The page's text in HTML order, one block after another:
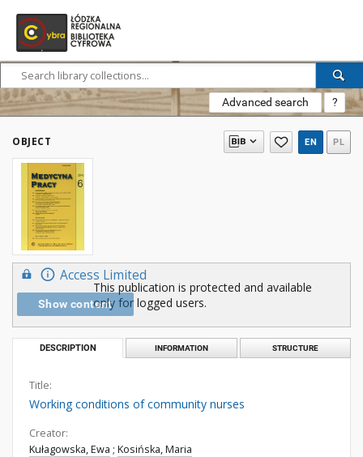
Advanced search ?
OBJECT EN PL
Access Limited
Show content
This publication is protected and available
only for logged users.
DESCRIPTION INFORMATION STRUCTURE
Title:
Working conditions of community nurses
Creator:
Kułagowska, Ewa ; Kosińska, Maria